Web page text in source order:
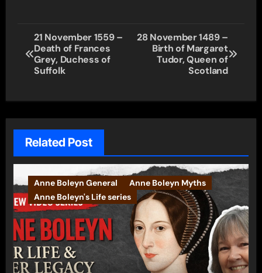
Post
navigation
21 November 1559 –
Death of Frances
Grey, Duchess of
Suffolk
28 November 1489 –
Birth of Margaret
Tudor, Queen of
Scotland
Related Post
Anne Boleyn General
Anne Boleyn Myths
Anne Boleyn's Life series